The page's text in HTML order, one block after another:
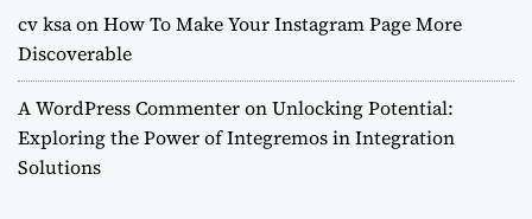
cv ksaonHow To Make Your Instagram Page More
Discoverable
A WordPress CommenteronUnlocking Potential:
Exploring the Power of Integremos in Integration
Solutions